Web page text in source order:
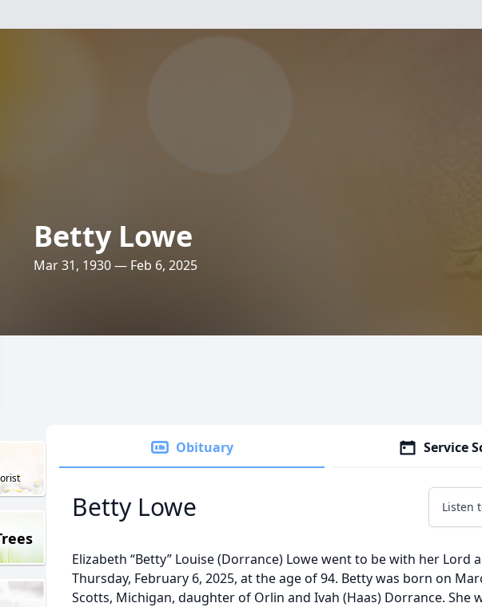
Betty Lowe
Mar 31, 1930 — Feb 6, 2025
Obituary Service
Betty Lowe Listen
Elizabeth “Betty” Louise (Dorrance) Lowe went to be with her Lord
Thursday, February 6, 2025, at the age of 94. Betty was born on
Scotts, Michigan, daughter of Orlin and Ivah (Haas) Dorrance. She